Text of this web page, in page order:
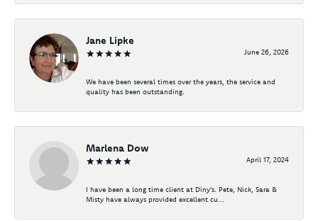
Jane Lipke
June 26, 2026
We have been several times over the years, the service and
quality has been outstanding.
Marlena Dow
April 17, 2024
I have been a long time client at Diny's. Pete, Nick, Sara &
Misty have always provided excellent cu...